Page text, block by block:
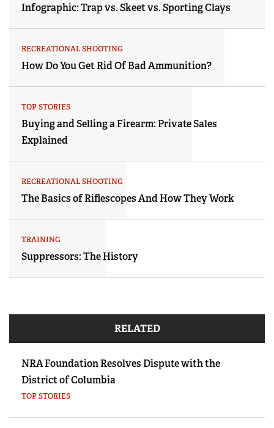
Infographic: Trap vs. Skeet vs. Sporting Clays
RECREATIONAL SHOOTING
How Do You Get Rid Of Bad Ammunition?
TOP STORIES
Buying and Selling a Firearm: Private Sales
Explained
RECREATIONAL SHOOTING
The Basics of Riflescopes And How They Work
TRAINING
Suppressors: The History
RELATED
NRA Foundation Resolves Dispute with the
District of Columbia
TOP STORIES